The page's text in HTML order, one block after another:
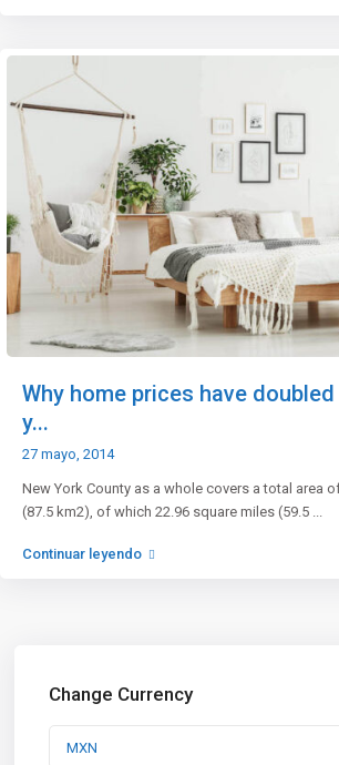
Why home prices have
y...
27 mayo, 2014
New York County as a whole covers a total area
(87.5 km2), of which 22.96 square miles (59.5
Continuar leyendo
Change Currency
MXN